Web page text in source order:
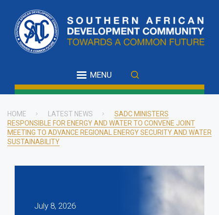
main
content
MENU
Breadcrumb
HOME LATEST NEWS
SADC MINISTERS
RESPONSIBLE FOR ENERGY AND WATER TO CONVENE JOINT
MEETING TO ADVANCE REGIONAL ENERGY SECURITY AND WATER
SUSTAINABILITY
July 8, 2026